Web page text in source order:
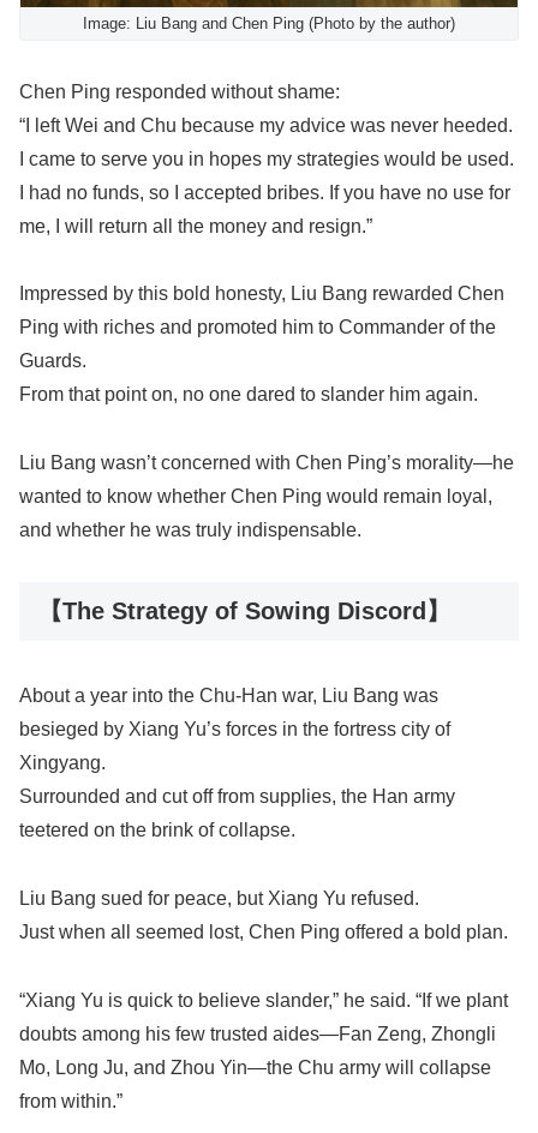
Image: Liu Bang and Chen Ping (Photo by the author)
Chen Ping responded without shame:
“I left Wei and Chu because my advice was never heeded.
I came to serve you in hopes my strategies would be used.
I had no funds, so I accepted bribes. If you have no use for
me, I will return all the money and resign.”
Impressed by this bold honesty, Liu Bang rewarded Chen
Ping with riches and promoted him to Commander of the
Guards.
From that point on, no one dared to slander him again.
Liu Bang wasn’t concerned with Chen Ping’s morality—he
wanted to know whether Chen Ping would remain loyal,
and whether he was truly indispensable.
【The Strategy of Sowing Discord】
About a year into the Chu-Han war, Liu Bang was
besieged by Xiang Yu’s forces in the fortress city of
Xingyang.
Surrounded and cut off from supplies, the Han army
teetered on the brink of collapse.
Liu Bang sued for peace, but Xiang Yu refused.
Just when all seemed lost, Chen Ping offered a bold plan.
“Xiang Yu is quick to believe slander,” he said. “If we plant
doubts among his few trusted aides—Fan Zeng, Zhongli
Mo, Long Ju, and Zhou Yin—the Chu army will collapse
from within.”